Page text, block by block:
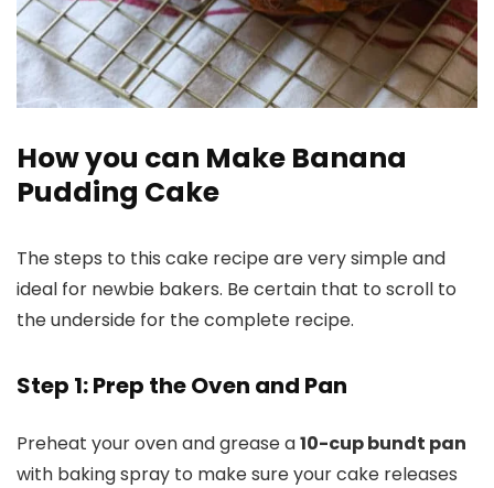
How you can Make Banana
Pudding Cake
The steps to this cake recipe are very simple and
ideal for newbie bakers. Be certain that to scroll to
the underside for the complete recipe.
Step 1: Prep the Oven and Pan
Preheat your oven and grease a10-cup bundt pan
with baking spray to make sure your cake releases